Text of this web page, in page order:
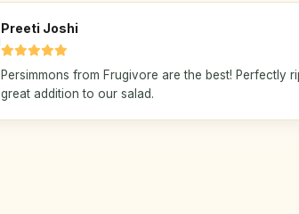
Preeti Joshi
Persimmons from Frugivore are the best! Perfectly
great addition to our salad.